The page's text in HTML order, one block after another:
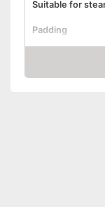
Suitable for
Padding
Shipping
Check Price